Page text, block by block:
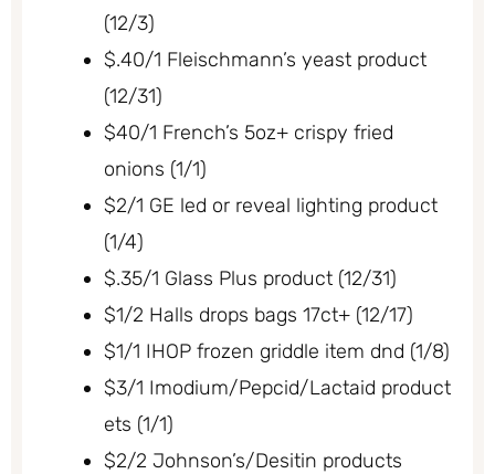
(12/3)
$.40/1 Fleischmann’s yeast product
(12/31)
$40/1 French’s 5oz+ crispy fried
onions (1/1)
$2/1 GE led or reveal lighting product
(1/4)
$.35/1 Glass Plus product (12/31)
$1/2 Halls drops bags 17ct+ (12/17)
$1/1 IHOP frozen griddle item dnd (1/8)
$3/1 Imodium/Pepcid/Lactaid product
ets (1/1)
$2/2 Johnson’s/Desitin products